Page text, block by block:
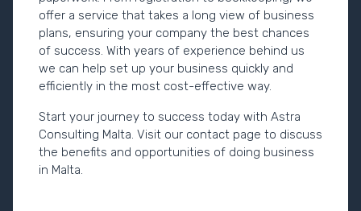
offer a service that takes a long view of business
plans, ensuring your company the best chances
of success. With years of experience behind us
we can help set up your business quickly and
efficiently in the most cost-effective way.
Start your journey to success today with Astra
Consulting Malta. Visit our contact page to discuss
the benefits and opportunities of doing business
in Malta.